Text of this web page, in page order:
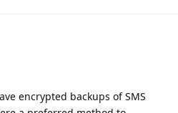
encrypted backups of SMS